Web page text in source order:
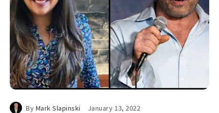
By Mark Slapinski January 13, 2022